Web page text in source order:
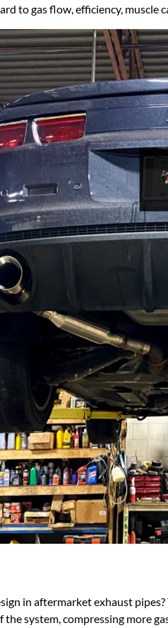
Dodge
Dodge Challenger
Dodge Charger
Dodge Durango
to gas flow, efficiency, muscle
in aftermarket exhaust
the system, compressing more